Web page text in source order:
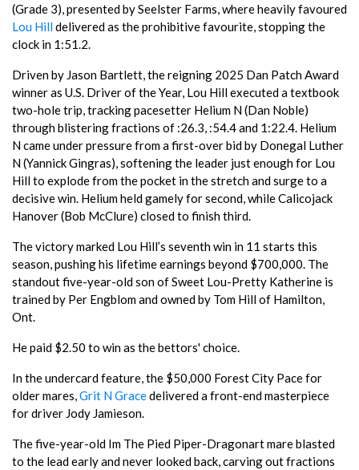
(Grade 3), presented by Seelster Farms, where heavily favoured
Lou Hilldelivered as the prohibitive favourite, stopping the
clock in 1:51.2.
Driven by Jason Bartlett, the reigning 2025 Dan Patch Award
winner as U.S. Driver of the Year, Lou Hill executed a textbook
two-hole trip, tracking pacesetter Helium N (Dan Noble)
through blistering fractions of :26.3, :54.4 and 1:22.4. Helium
N came under pressure from a first-over bid by Donegal Luther
N (Yannick Gingras), softening the leader just enough for Lou
Hill to explode from the pocket in the stretch and surge to a
decisive win. Helium held gamely for second, while Calicojack
Hanover (Bob McClure) closed to finish third.
The victory marked Lou Hill’s seventh win in 11 starts this
season, pushing his lifetime earnings beyond $700,000. The
standout five-year-old son of Sweet Lou-Pretty Katherine is
trained by Per Engblom and owned by Tom Hill of Hamilton,
Ont.
He paid $2.50 to win as the bettors' choice.
In the undercard feature, the $50,000 Forest City Pace for
older mares,Grit N Gracedelivered a front-end masterpiece
for driver Jody Jamieson.
The five-year-old Im The Pied Piper-Dragonart mare blasted
to the lead early and never looked back, carving out fractions